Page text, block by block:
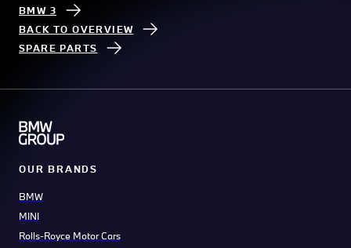
BMW 3
BACK TO OVERVIEW
SPARE PARTS
OUR BRANDS
BMW
MINI
Rolls-Royce Motor Cars